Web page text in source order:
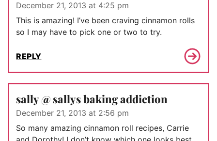
December 21, 2013 at 4:25 pm
This is amazing! I’ve been craving cinnamon rolls
so I may have to pick one or two to try.
REPLY
sally @ sallys baking addiction
December 21, 2013 at 2:56 pm
So many amazing cinnamon roll recipes, Carrie